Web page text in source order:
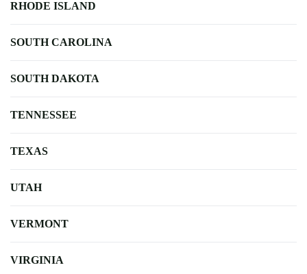
RHODE ISLAND
SOUTH CAROLINA
SOUTH DAKOTA
TENNESSEE
TEXAS
UTAH
VERMONT
VIRGINIA